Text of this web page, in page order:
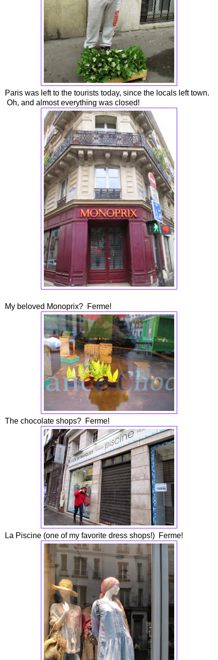
Paris was left to the tourists today, since the locals left town.
Oh, and almost everything was closed!
My beloved Monoprix? Ferme!
The chocolate shops? Ferme!
La Piscine (one of my favorite dress shops!) Ferme!